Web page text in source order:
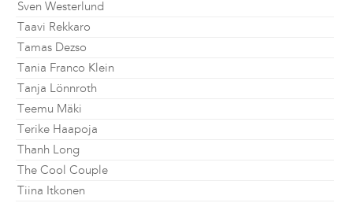
Sven Westerlund
Taavi Rekkaro
Tamas Dezso
Tania Franco Klein
Tanja Lönnroth
Teemu Mäki
Terike Haapoja
Thanh Long
The Cool Couple
Tiina Itkonen